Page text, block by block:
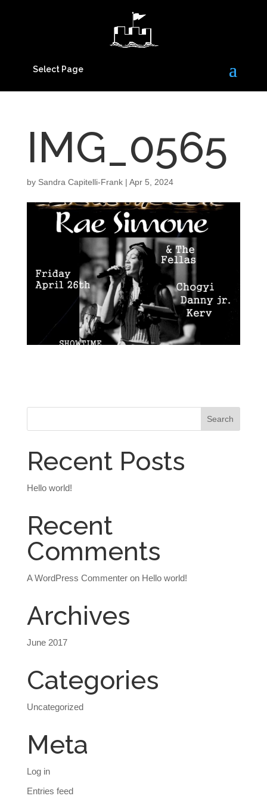
Select Page
IMG_0565
by Sandra Capitelli-Frank| Apr 5, 2024
Recent Posts
Hello world!
Recent
Comments
A WordPress Commenteron Hello world!
Archives
June 2017
Categories
Uncategorized
Meta
Log in
Entries feed